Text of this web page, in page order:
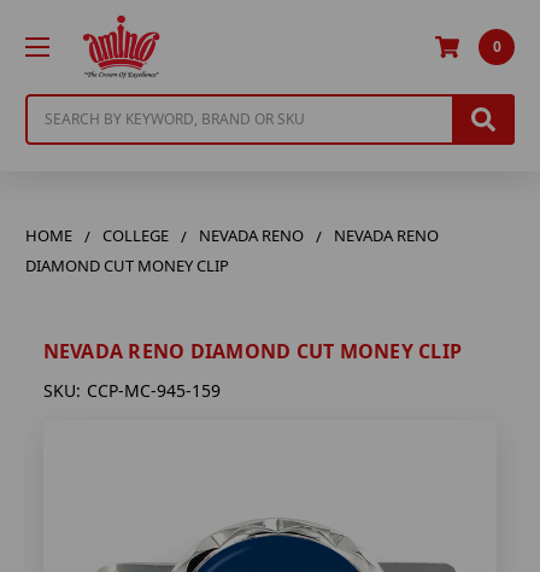
0
HOME COLLEGE NEVADA RENO
NEVADA RENO
DIAMOND CUT MONEY CLIP
NEVADA RENO DIAMOND CUT MONEY CLIP
SKU: CCP-MC-945-159